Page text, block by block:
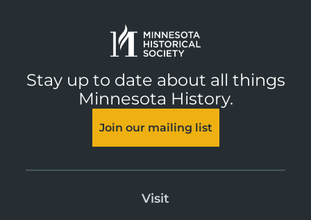
Stay up to date about all things
Minnesota History.
Join our mailing list
Visit